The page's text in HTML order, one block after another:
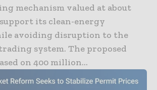
mechanism valued at about
its clean-energy
avoiding disruption to the
system. The proposed
on 400 million...